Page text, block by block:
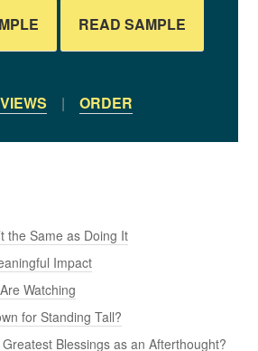
READ SAMPLE
| ORDER
the Same as Doing It
Impact
Watching
for Standing Tall?
Blessings as an Afterthought?